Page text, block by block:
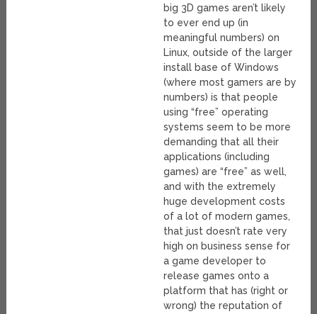
big 3D games aren’t likely
to ever end up (in
meaningful numbers) on
Linux, outside of the larger
install base of Windows
(where most gamers are by
numbers) is that people
using “free” operating
systems seem to be more
demanding that all their
applications (including
games) are “free” as well,
and with the extremely
huge development costs
of a lot of modern games,
that just doesn’t rate very
high on business sense for
a game developer to
release games onto a
platform that has (right or
wrong) the reputation of